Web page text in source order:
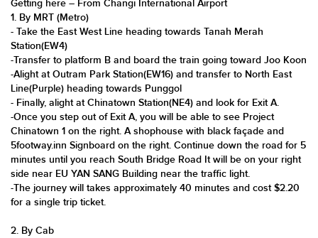
​​​​​​​​​​​​​​​​​​​​​​​​​​​​​​​​​​​​​​​​​​​​​​​​​​​​​​​​​​​​​​​​​​​​​​​​​​​​​​​​​​​​​​Getting here – From Changi International Airport
​​​​1. By MRT (Metro)
​-​ Take the East West Line heading towards Tanah Merah
Station(EW4)
​-​Transfer to platform B and board the train going toward Joo Koon
​-​Alight at Outram Park Station(EW16) and transfer to North East
Line(Purple) heading towards Punggol
​-​ Finally, alight at Chinatown Station(NE4) and look for Exit A.
​-​Once you step out of Exit A, you will be able to see Project
Chinatown 1 on the right. A shophouse with black façade and
5footway.inn Signboard on the right. Continue down the road for 5
minutes until you reach South Bridge Road It will be on your right
side near EU YAN SANG Building near the traffic light.
​-​The journey will takes approximately 40 minutes and cost $2.20
for a single trip ticket​.​
​​​​​​2. By Cab